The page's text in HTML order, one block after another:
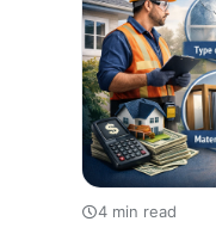
4 min read